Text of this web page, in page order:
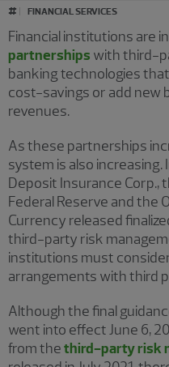
# FINANCIAL SERVICES
Financial institutions are
partnerships with third-
banking technologies
cost-savings or add new
revenues.
As these partnerships
system is also increasing.
Deposit Insurance Corp.,
Federal Reserve and the
Currency released
third-party risk
institutions must
arrangements with third
Although the final
went into effect June 6,
from thethird-party risk